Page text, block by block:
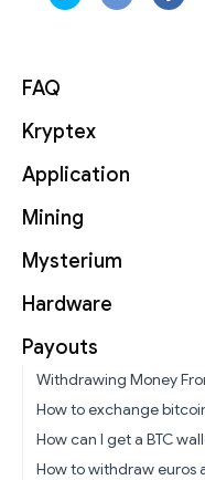
FAQ
Kryptex
Application
Mining
Mysterium
Hardware
Payouts
Withdrawing Money
How to exchange
How can I get a BTC
How to withdraw euros